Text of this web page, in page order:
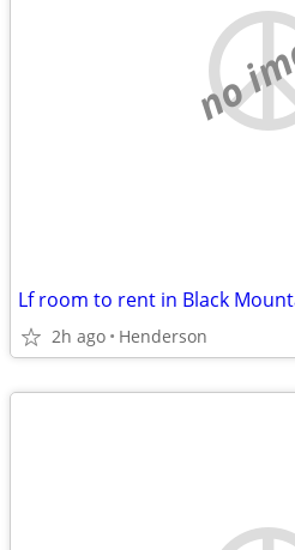
no
Lf room to rent in Black
2h ago Henderson